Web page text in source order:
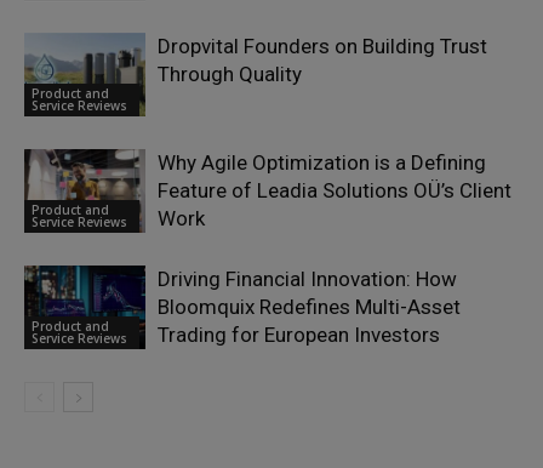
Product and
Service Reviews
Dropvital Founders on Building Trust
Through Quality
Product and
Service Reviews
Why Agile Optimization is a Defining
Feature of Leadia Solutions OÜ’s Client
Work
Product and
Service Reviews
Driving Financial Innovation: How
Bloomquix Redefines Multi-Asset
Trading for European Investors